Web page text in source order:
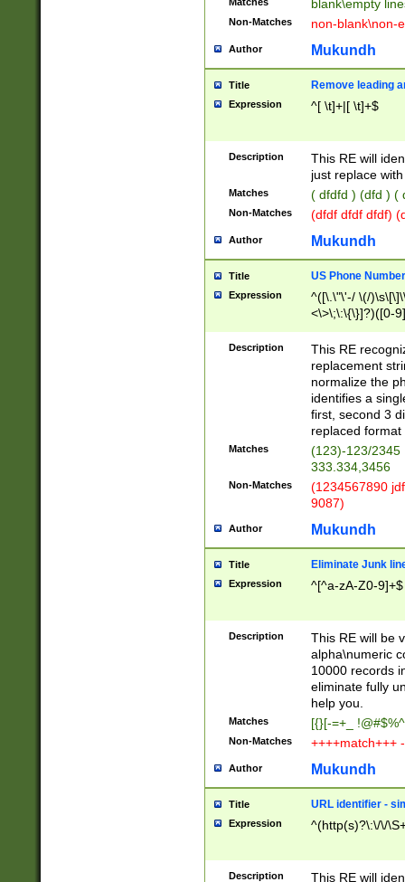
blank\empty
Non-Matches non-blank\non-
Author Mukundh
Title Remove leading
Expression ^[ \t]+|[ \t]+$
Description
This RE will
just replace
Matches ( dfdfd ) (dfd ) (
Non-Matches (dfdf dfdf dfdf)
Author Mukundh
Title US Phone
Expression
^([\.\"\'-/ \(/
<\>\;\:\{\}]?)([0-
Description
This RE
replacement
normalize the
identifies a
first, second 3
replaced
Matches
(123)-123/2345
333.334,3456
Non-Matches
(1234567890
9087)
Author Mukundh
Title Eliminate Junk
Expression ^[^a-zA-Z0-9]+$
Description
This RE will be
alpha\numeric
10000 records
eliminate fully
help you.
Matches [{}[-=+_
Non-Matches ++++match+++
Author Mukundh
Title URL identifier -
Expression ^(http(s)?\:\/\/
Description
This RE will